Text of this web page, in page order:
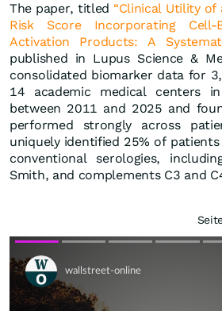
The paper, titled “Clinical Utility of
Risk Score Incorporating Cell-
Activation Products: A
published in Lupus Science &
consolidated biomarker data for
14 academic medical centers
between 2011 and 2025 and
performed strongly across
uniquely identified 25% of
conventional serologies,
Smith, and complements C3 and